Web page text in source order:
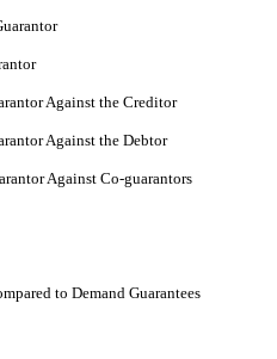
Against the Creditor
Against the Debtor
Against Co-guarantors
to Demand Guarantees